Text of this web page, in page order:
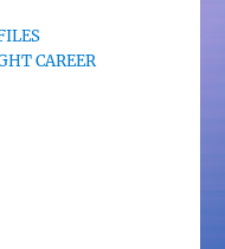
CAREER